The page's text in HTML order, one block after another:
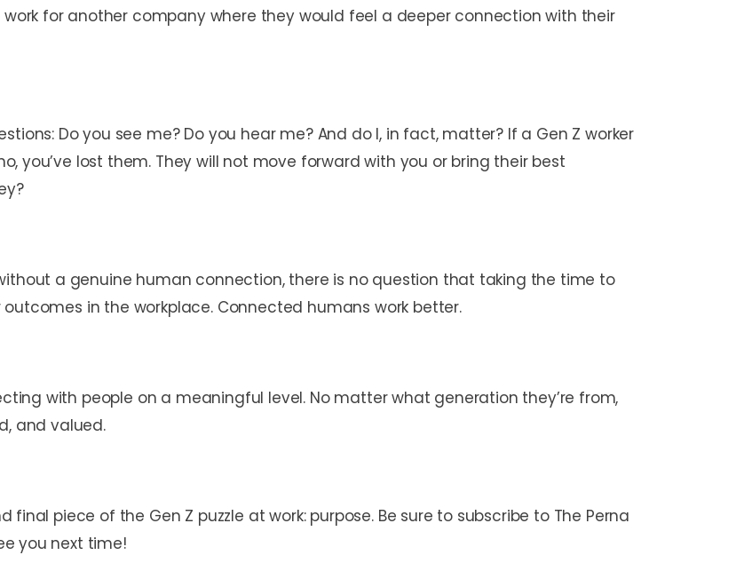
for another company where they would feel a deeper connection with their
Do you see me? Do you hear me? And do I, in fact, matter? If a Gen Z worker
you’ve lost them. They will not move forward with you or bring their best
a genuine human connection, there is no question that taking the time to
in the workplace. Connected humans work better.
with people on a meaningful level. No matter what generation they’re from,
and valued.
final piece of the Gen Z puzzle at work: purpose. Be sure to subscribe to The Perna
you next time!